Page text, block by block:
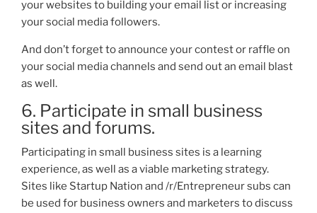
yourwebsites to building your email list or increasing
your social media followers.
And don’t forget to announce your contest or raffle on
your social media channels and send out an email blast
as well.
6. Participate in small business
sites and forums.
Participating in small business sites is a learning
experience, as well as a viable marketing strategy.
Sites like Startup Nation and /r/Entrepreneur subs can
be used for business owners and marketers to discuss